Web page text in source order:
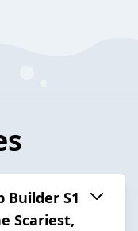
Builder S1
Scariest,